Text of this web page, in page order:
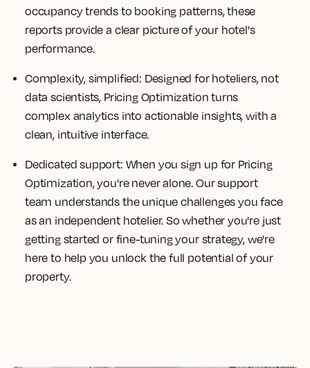
occupancy trends to booking patterns, these
reports provide a clear picture of your hotel's
performance.
Complexity, simplified: Designed for hoteliers, not
data scientists, Pricing Optimization turns
complex analytics into actionable insights, with a
clean, intuitive interface.
Dedicated support: When you sign up for Pricing
Optimization, you're never alone. Our support
team understands the unique challenges you face
as an independent hotelier. So whether you're just
getting started or fine-tuning your strategy, we're
here to help you unlock the full potential of your
property.